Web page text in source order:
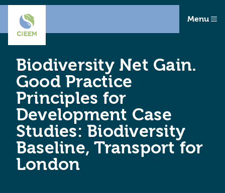
Menu
Biodiversity Net Gain.
Good Practice
Principles for
Development Case
Studies: Biodiversity
Baseline, Transport for
London